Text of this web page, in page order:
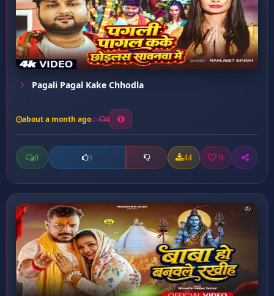
Pagali Pagal Kake Chhodla
about a month ago 4
0 0 44 0